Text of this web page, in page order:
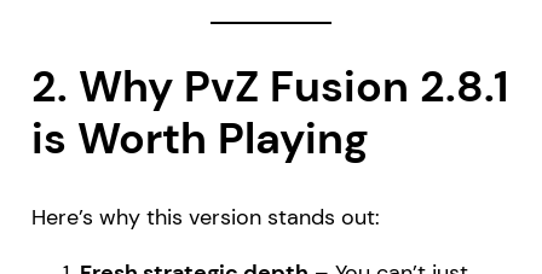
2. Why PvZ Fusion 2.8.1
is Worth Playing
Here’s why this version stands out: